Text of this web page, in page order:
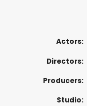
Actors:
Directors:
Producers:
Studio: